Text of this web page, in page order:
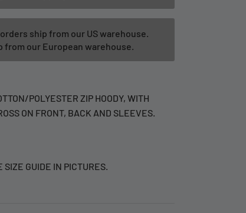
ship from our US warehouse.
our European warehouse.
POLYESTER ZIP HOODY, WITH
ON FRONT, BACK AND SLEEVES.
SIZE GUIDE IN PICTURES.